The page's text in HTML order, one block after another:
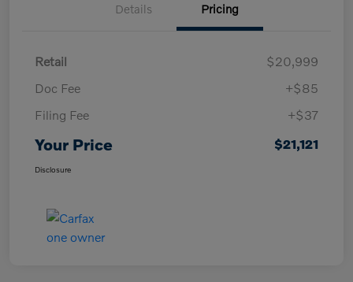
Details Pricing
Retail
$20,999
Doc Fee
+$85
Filing Fee
+$37
Your Price $21,121
Disclosure